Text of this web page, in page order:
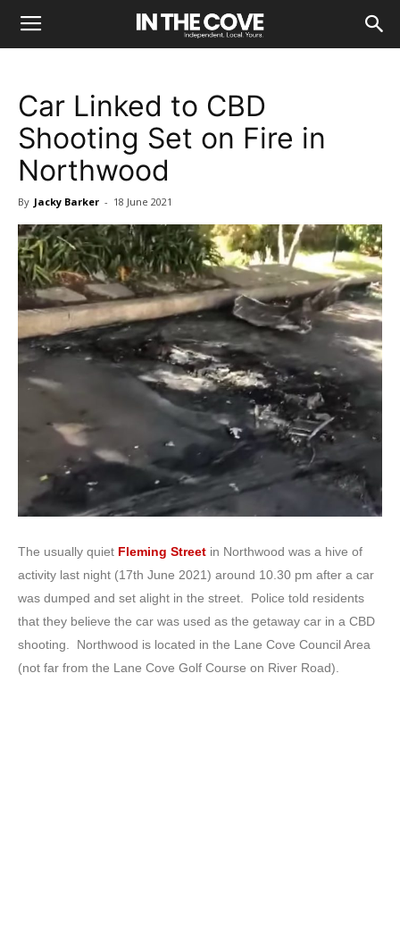
Car Linked to CBD
Shooting Set on Fire in
Northwood
By Jacky Barker - 18 June 2021
The usually quiet Fleming Street in Northwood was a hive of
activity last night (17th June 2021) around 10.30 pm after a car
was dumped and set alight in the street. Police told residents
that they believe the car was used as the getaway car in a CBD
shooting. Northwood is located in the Lane Cove Council Area
(not far from the Lane Cove Golf Course on River Road).